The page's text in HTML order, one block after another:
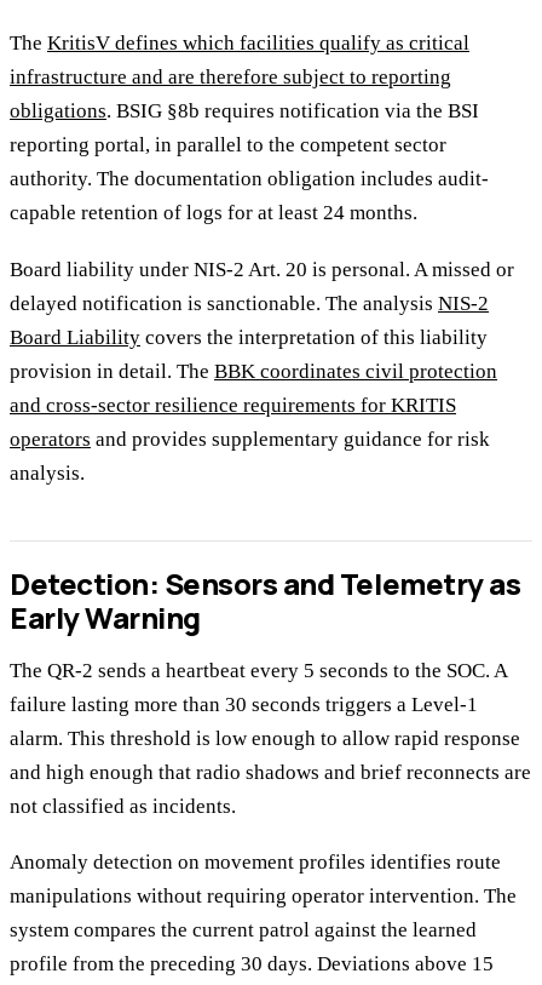
The KritisV defines which facilities qualify as critical
infrastructure and are therefore subject to reporting
obligations. BSIG §8b requires notification via the BSI
reporting portal, in parallel to the competent sector
authority. The documentation obligation includes audit-
capable retention of logs for at least 24 months.
Board liability under NIS-2 Art. 20 is personal. A missed or
delayed notification is sanctionable. The analysis NIS-2
Board Liability covers the interpretation of this liability
provision in detail. The BBK coordinates civil protection
and cross-sector resilience requirements for KRITIS
operators and provides supplementary guidance for risk
analysis.
Detection: Sensors and Telemetry as
Early Warning
The QR-2 sends a heartbeat every 5 seconds to the SOC. A
failure lasting more than 30 seconds triggers a Level-1
alarm. This threshold is low enough to allow rapid response
and high enough that radio shadows and brief reconnects are
not classified as incidents.
Anomaly detection on movement profiles identifies route
manipulations without requiring operator intervention. The
system compares the current patrol against the learned
profile from the preceding 30 days. Deviations above 15